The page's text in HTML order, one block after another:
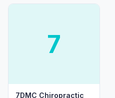
7
7DMC Chiropractic